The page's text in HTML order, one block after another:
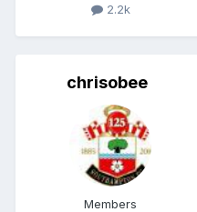
2.2k
chrisobee
Members